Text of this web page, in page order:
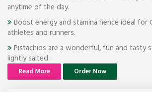
anytime of the day.
Boost energy and stamina hence ideal for
athletes and runners.
Pistachios are a wonderful, fun and tasty
lightly salted.
Read More Order Now